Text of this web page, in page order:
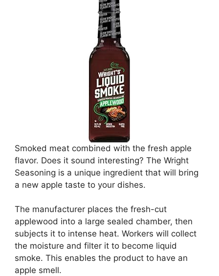
Smoked meat combined with the fresh apple
flavor. Does it sound interesting? The Wright
Seasoning is a unique ingredient that will bring
a new apple taste to your dishes.
The manufacturer places the fresh-cut
applewood into a large sealed chamber, then
subjects it to intense heat. Workers will collect
the moisture and filter it to become liquid
smoke. This enables the product to have an
apple smell.